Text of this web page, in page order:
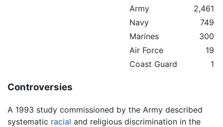
Army
2,461
Navy
749
Marines
300
Air Force
19
Coast Guard
1
Controversies
A 1993 study commissioned by the Army described
systematic racial and religious discrimination in the